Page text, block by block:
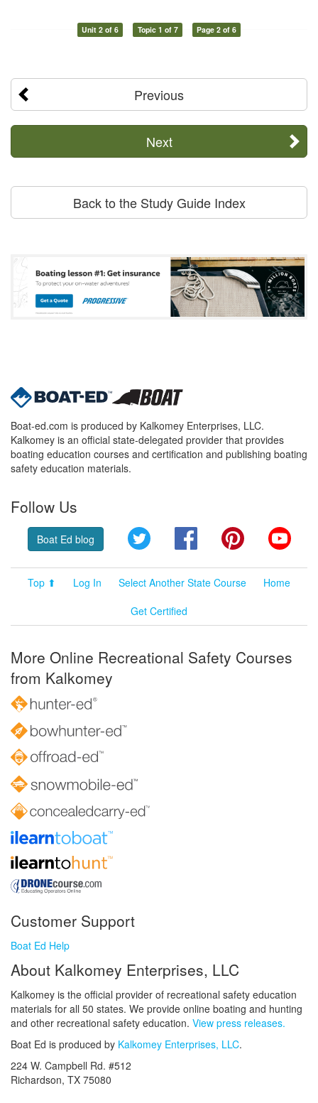
Unit 2 of 6 Topic 1 of 7 Page 2 of 6
Previous
Next
Back to the Study Guide Index
Boat-ed.com is produced by Kalkomey Enterprises, LLC.
Kalkomey is an official state-delegated provider that provides
boating education courses and certification and publishing boating
safety education materials.
Follow Us
Boat Ed blog Twitter FacebookPinterest
Top ⬆ Log In Select Another State Course
Home
Get Certified
More Online Recreational Safety Courses
from Kalkomey
Customer Support
Boat Ed Help
About Kalkomey Enterprises, LLC
Kalkomey is the official provider of recreational safety education
materials for all 50 states. We provide online boating and hunting
and other recreational safety education. View press releases.
Boat Ed is produced by Kalkomey Enterprises, LLC.
224 W. Campbell Rd. #512
Richardson, TX 75080